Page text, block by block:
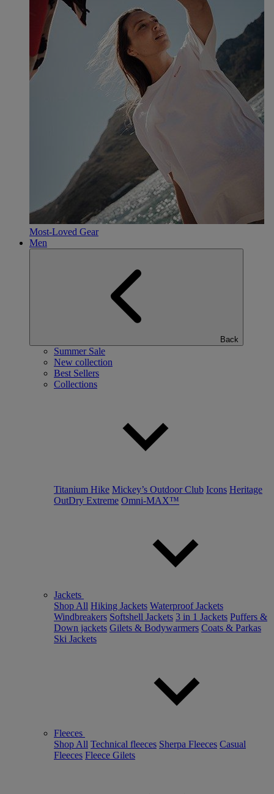
Most-Loved Gear
Men
Back
Summer Sale
New collection
Best Sellers
Collections
Titanium Hike Mickey’s Outdoor Club Icons Heritage
OutDry Extreme Omni-MAX™
Jackets
Shop All Hiking Jackets Waterproof Jackets
Windbreakers Softshell Jackets 3 in 1 Jackets Puffers &
Down jackets Gilets & Bodywarmers Coats & Parkas
Ski Jackets
Fleeces
Shop All Technical fleeces Sherpa Fleeces Casual
Fleeces Fleece Gilets